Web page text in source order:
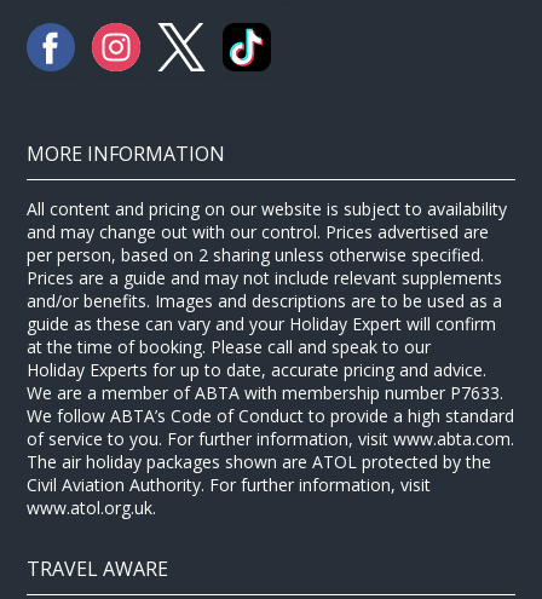
MORE INFORMATION
All content and pricing on our website is subject to availability
and may change out with our control. Prices advertised are
per person, based on 2 sharing unless otherwise specified.
Prices are a guide and may not include relevant supplements
and/or benefits. Images and descriptions are to be used as a
guide as these can vary and your Holiday Expert will confirm
at the time of booking. Please call and speak to our
Holiday Experts for up to date, accurate pricing and advice.
We are a member of ABTA with membership number P7633.
We follow ABTA’s Code of Conduct to provide a high standard
of service to you. For further information, visit www.abta.com.
The air holiday packages shown are ATOL protected by the
Civil Aviation Authority. For further information, visit
www.atol.org.uk.
TRAVEL AWARE